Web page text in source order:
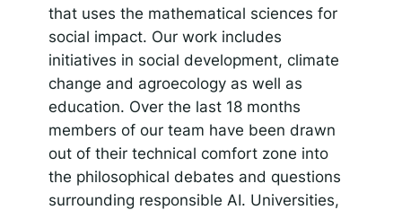
that uses the mathematical sciences for
social impact. Our work includes
initiatives in social development, climate
change and agroecology as well as
education. Over the last 18 months
members of our team have been drawn
out of their technical comfort zone into
the philosophical debates and questions
surrounding responsible AI. Universities,